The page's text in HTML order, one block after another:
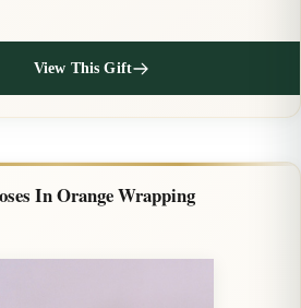
View This Gift
In Orange Wrapping